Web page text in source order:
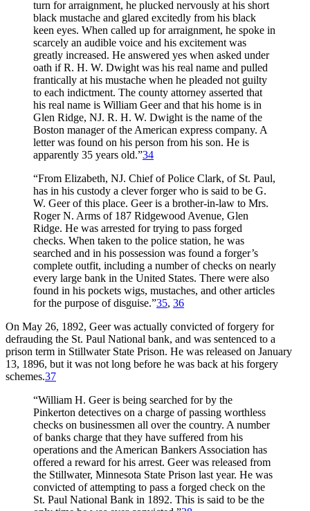
turn for arraignment, he plucked nervously at his short
black mustache and glared excitedly from his black
keen eyes. When called up for arraignment, he spoke in
scarcely an audible voice and his excitement was
greatly increased. He answered yes when asked under
oath if R. H. W. Dwight was his real name and pulled
frantically at his mustache when he pleaded not guilty
to each indictment. The county attorney asserted that
his real name is William Geer and that his home is in
Glen Ridge, NJ. R. H. W. Dwight is the name of the
Boston manager of the American express company. A
letter was found on his person from his son. He is
apparently 35 years old.”34
“From Elizabeth, NJ. Chief of Police Clark, of St. Paul,
has in his custody a clever forger who is said to be G.
W. Geer of this place. Geer is a brother-in-law to Mrs.
Roger N. Arms of 187 Ridgewood Avenue, Glen
Ridge. He was arrested for trying to pass forged
checks. When taken to the police station, he was
searched and in his possession was found a forger’s
complete outfit, including a number of checks on nearly
every large bank in the United States. There were also
found in his pockets wigs, mustaches, and other articles
for the purpose of disguise.”35, 36
On May 26, 1892, Geer was actually convicted of forgery for
defrauding the St. Paul National bank, and was sentenced to a
prison term in Stillwater State Prison. He was released on January
13, 1896, but it was not long before he was back at his forgery
schemes.37
“William H. Geer is being searched for by the
Pinkerton detectives on a charge of passing worthless
checks on businessmen all over the country. A number
of banks charge that they have suffered from his
operations and the American Bankers Association has
offered a reward for his arrest. Geer was released from
the Stillwater, Minnesota State Prison last year. He was
convicted of attempting to pass a forged check on the
St. Paul National Bank in 1892. This is said to be the